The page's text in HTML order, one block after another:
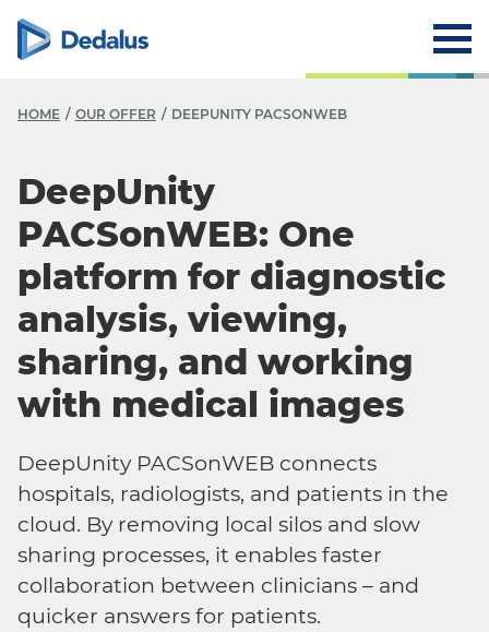
HOME OUR OFFER DEEPUNITY PACSONWEB
DeepUnity
PACSonWEB: One
platform for diagnostic
analysis, viewing,
sharing, and working
with medical images
DeepUnity PACSonWEB connects
hospitals, radiologists, and patients in the
cloud. By removing local silos and slow
sharing processes, it enables faster
collaboration between clinicians – and
quicker answers for patients.